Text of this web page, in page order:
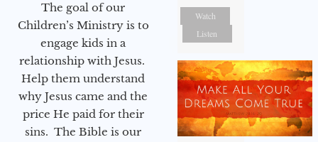
The goal of our
Children’s Ministry is to
engage kids in a
relationship with Jesus.
Help them understand
why Jesus came and the
price He paid for their
sins. The Bible is our
Watch
Listen